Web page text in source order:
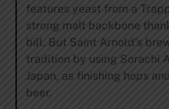
features yeast from a
strong malt backbone
bill. But Saint Arnold’s
tradition by using Sorachi
Japan, as finishing hops
beer.